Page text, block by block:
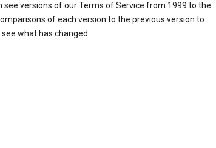
see versions of our Terms of Service from 1999 to the
of each version to the previous version to
what has changed.